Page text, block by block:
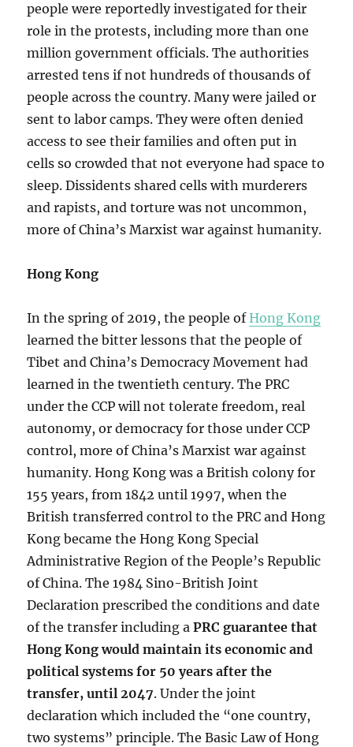
people were reportedly investigated for their
role in the protests, including more than one
million government officials. The authorities
arrested tens if not hundreds of thousands of
people across the country. Many were jailed or
sent to labor camps. They were often denied
access to see their families and often put in
cells so crowded that not everyone had space to
sleep. Dissidents shared cells with murderers
and rapists, and torture was not uncommon,
more of China’s Marxist war against humanity.
Hong Kong
In the spring of 2019, the people ofHong Kong
learned the bitter lessons that the people of
Tibet and China’s Democracy Movement had
learned in the twentieth century. The PRC
under the CCP will not tolerate freedom, real
autonomy, or democracy for those under CCP
control, more of China’s Marxist war against
humanity. Hong Kong was a British colony for
155 years, from 1842 until 1997, when the
British transferred control to the PRC and Hong
Kong became the Hong Kong Special
Administrative Region of the People’s Republic
of China. The 1984 Sino-British Joint
Declaration prescribed the conditions and date
of the transfer including aPRC guarantee that
Hong Kong would maintain its economic and
political systems for 50 years after the
transfer, until 2047. Under the joint
declaration which included the “one country,
two systems” principle. The Basic Law of Hong